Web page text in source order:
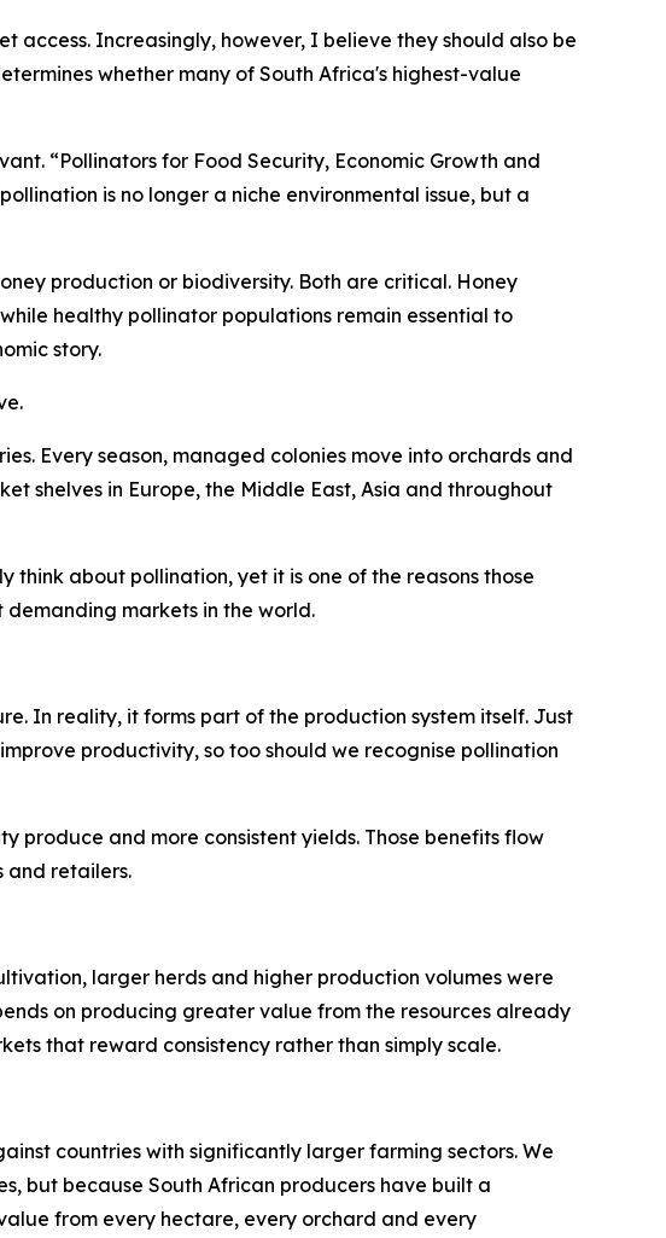
access. Increasingly, however, I believe they should also be
whether many of South Africa's highest-value
“Pollinators for Food Security, Economic Growth and
is no longer a niche environmental issue, but a
production or biodiversity. Both are critical. Honey
healthy pollinator populations remain essential to
story.
Every season, managed colonies move into orchards and
shelves in Europe, the Middle East, Asia and throughout
think about pollination, yet it is one of the reasons those
markets in the world.
In reality, it forms part of the production system itself. Just
productivity, so too should we recognise pollination
and more consistent yields. Those benefits flow
and retailers.
larger herds and higher production volumes were
on producing greater value from the resources already
that reward consistency rather than simply scale.
countries with significantly larger farming sectors. We
but because South African producers have built a
from every hectare, every orchard and every